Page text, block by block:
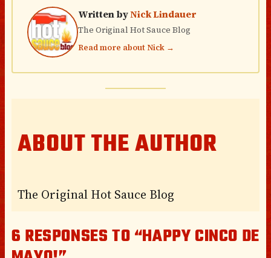
Written byNick Lindauer
The Original Hot Sauce Blog
Read more about Nick →
ABOUT THE AUTHOR
The Original Hot Sauce Blog
6 RESPONSES TO “HAPPY CINCO DE